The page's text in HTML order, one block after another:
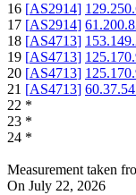
16 [AS2914]
17 [AS2914]
18 [AS4713]
19 [AS4713]
20 [AS4713]
21 [AS4713]
22 *
23 *
24 *
Measurement taken
On July 22, 2026